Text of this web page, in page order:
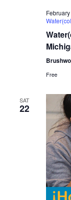
Free
SAT
22